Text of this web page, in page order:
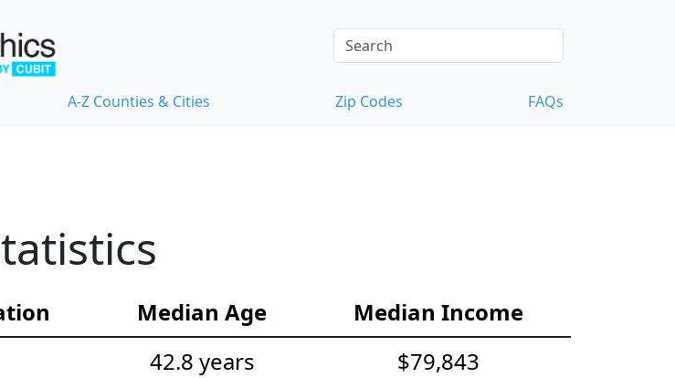
A-Z Counties & Cities Zip Codes FAQs
Median Age
Median Income
42.8 years $79,843